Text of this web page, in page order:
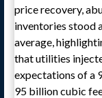
price recovery,
inventories stood
average,
that utilities
expectations of a
95 billion cubic